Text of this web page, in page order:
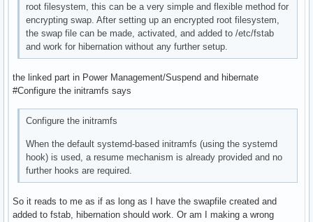
root filesystem, this can be a very simple and flexible method for
encrypting swap. After setting up an encrypted root filesystem,
the swap file can be made, activated, and added to /etc/fstab
and work for hibernation without any further setup.
the linked part in Power Management/Suspend and hibernate
#Configure the initramfs says
Configure the initramfs
When the default systemd-based initramfs (using the systemd
hook) is used, a resume mechanism is already provided and no
further hooks are required.
So it reads to me as if as long as I have the swapfile created and
added to fstab, hibernation should work. Or am I making a wrong